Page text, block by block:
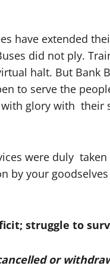
have extended
did not ply.
halt. But Bank
to serve the
glory with their
were duly
your
struggle to
or